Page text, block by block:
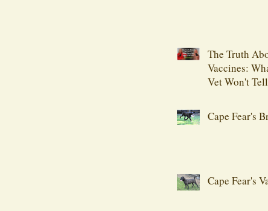
The Truth
Vaccines:
Vet Won't
Cape Fear's
Cape Fear's